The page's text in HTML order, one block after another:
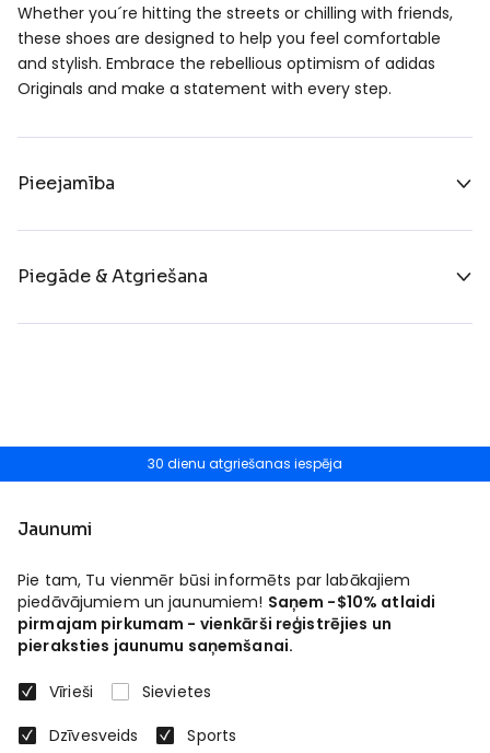
Whether you´re hitting the streets or chilling with friends,
these shoes are designed to help you feel comfortable
and stylish. Embrace the rebellious optimism of adidas
Originals and make a statement with every step.
Pieejamība
Piegāde & Atgriešana
30 dienu atgriešanas iespēja
Jaunumi
Pie tam, Tu vienmēr būsi informēts par labākajiem
piedāvājumiem un jaunumiem! Saņem -$10% atlaidi
pirmajam pirkumam - vienkārši reģistrējies un
pieraksties jaunumu saņemšanai.
Vīrieši
Sievietes
Dzīvesveids
Sports